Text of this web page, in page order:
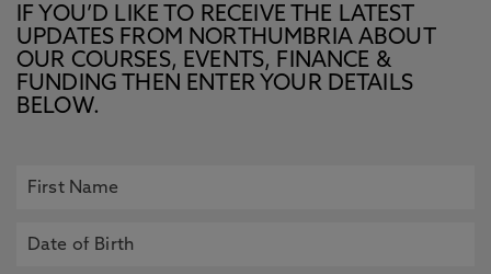
IF YOU’D LIKE TO RECEIVE THE LATEST
UPDATES FROM NORTHUMBRIA ABOUT
OUR COURSES, EVENTS, FINANCE &
FUNDING THEN ENTER YOUR DETAILS
BELOW.